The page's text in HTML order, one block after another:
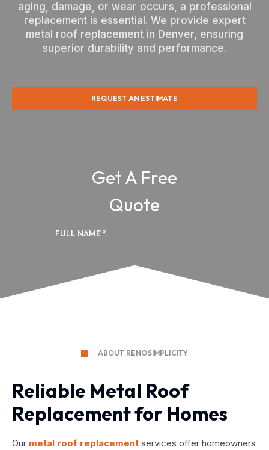
aging, damage, or wear occurs, a professional
replacement is essential. We provide expert
metal roof replacement in Denver, ensuring
superior durability and performance.
REQUEST AN ESTIMATE
ABOUT RENOSIMPLICITY
Reliable Metal Roof
Replacement for Homes
Our metal roof replacement services offer homeowners